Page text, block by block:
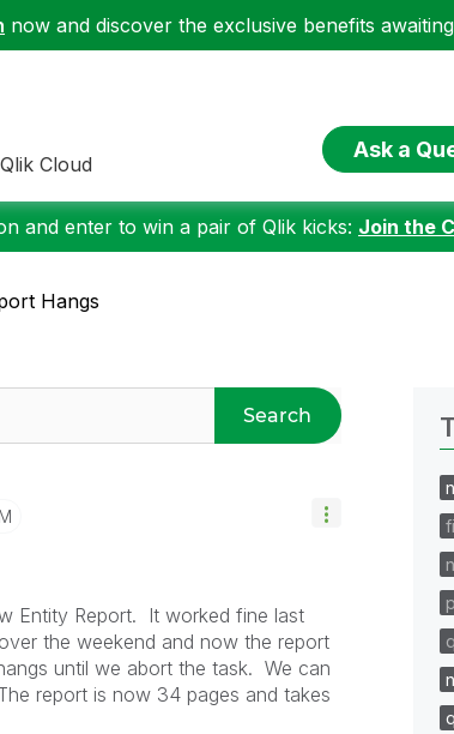
now and discover the exclusive benefits
Cloud
Ask a
and enter to win a pair of Qlik kicks: Join the
Hangs
Search
Entity Report. It worked fine last
the weekend and now the report
until we abort the task. We can
report is now 34 pages and takes